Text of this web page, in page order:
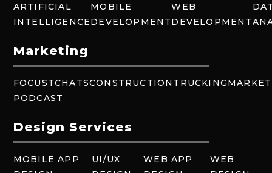
ARTIFICIAL
INTELLIGENCE
MOBILE
DEVELOPMENT
WEB
DEVELOPMENT
Marketing
FOCUSTCHATS
PODCAST
CONSTRUCTION TRUCKING
Design Services
MOBILE APP
UI/UX
WEB APP
WEB